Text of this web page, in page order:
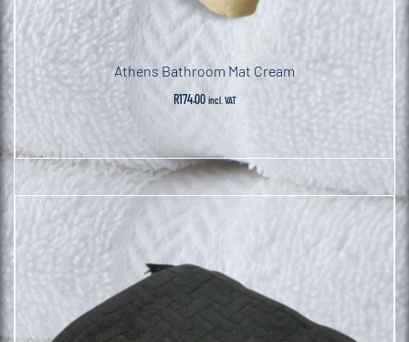
Athens Bathroom Mat Cream
R174.00 incl. VAT